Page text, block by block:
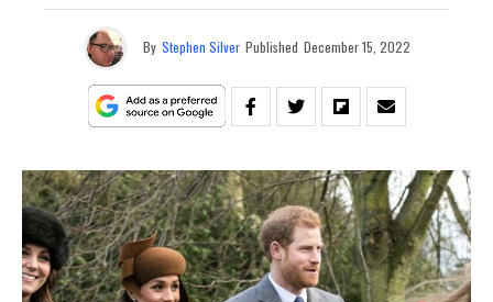
By Stephen Silver Published December 15, 2022